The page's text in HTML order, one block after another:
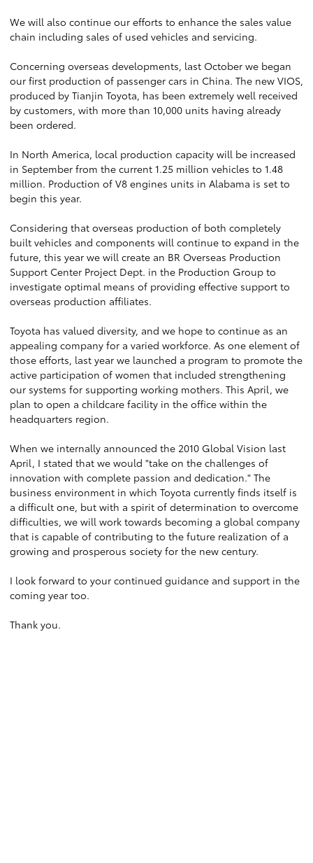
We will also continue our efforts to enhance the sales value
chain including sales of used vehicles and servicing.
Concerning overseas developments, last October we began
our first production of passenger cars in China. The new VIOS,
produced by Tianjin Toyota, has been extremely well received
by customers, with more than 10,000 units having already
been ordered.
In North America, local production capacity will be increased
in September from the current 1.25 million vehicles to 1.48
million. Production of V8 engines units in Alabama is set to
begin this year.
Considering that overseas production of both completely
built vehicles and components will continue to expand in the
future, this year we will create an BR Overseas Production
Support Center Project Dept. in the Production Group to
investigate optimal means of providing effective support to
overseas production affiliates.
Toyota has valued diversity, and we hope to continue as an
appealing company for a varied workforce. As one element of
those efforts, last year we launched a program to promote the
active participation of women that included strengthening
our systems for supporting working mothers. This April, we
plan to open a childcare facility in the office within the
headquarters region.
When we internally announced the 2010 Global Vision last
April, I stated that we would "take on the challenges of
innovation with complete passion and dedication." The
business environment in which Toyota currently finds itself is
a difficult one, but with a spirit of determination to overcome
difficulties, we will work towards becoming a global company
that is capable of contributing to the future realization of a
growing and prosperous society for the new century.
I look forward to your continued guidance and support in the
coming year too.
Thank you.